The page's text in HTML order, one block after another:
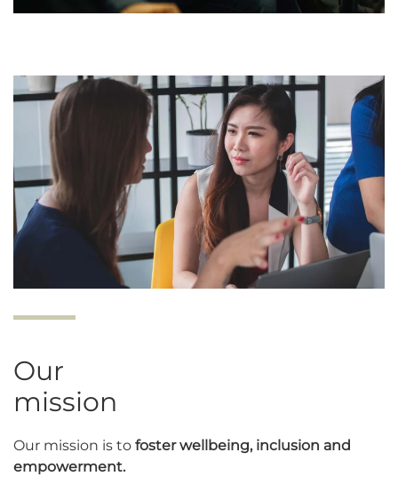
Our
mission
Our mission is to foster wellbeing, inclusion and
empowerment.